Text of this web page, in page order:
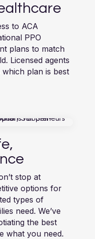
to ACA
PPO
plans to match
Licensed agents
plan is best
stop at
options for
types of
need. We’ve
the best
what you need.